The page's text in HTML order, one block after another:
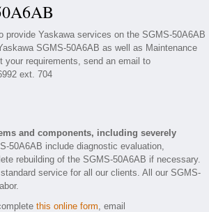
provide Yaskawa services on the SGMS-50A6AB
SGMS-50A6AB as well as Maintenance
your requirements, send an email to
ext. 704
and components, including severely
50A6AB include diagnostic evaluation,
rebuilding of the SGMS-50A6AB if necessary.
service for all our clients. All our SGMS-
this online form, email